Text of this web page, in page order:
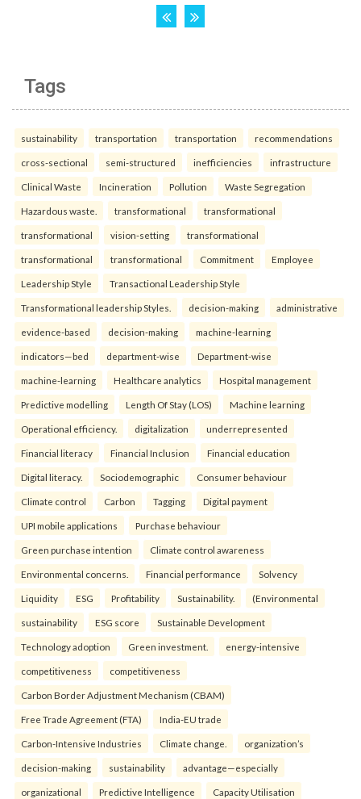
Tags
sustainability transportation transportation recommendations
cross-sectional semi-structured inefficiencies infrastructure
Clinical Waste Incineration Pollution Waste Segregation
Hazardous waste. transformational transformational
transformational vision-setting transformational
transformational transformational Commitment Employee
Leadership Style Transactional Leadership Style
Transformational leadership Styles. decision-making administrative
evidence-based decision-making machine-learning
indicators—bed department-wise Department-wise
machine-learning Healthcare analytics Hospital management
Predictive modelling Length Of Stay (LOS) Machine learning
Operational efficiency. digitalization underrepresented
Financial literacy Financial Inclusion Financial education
Digital literacy. Sociodemographic Consumer behaviour
Climate control Carbon Tagging Digital payment
UPI mobile applications Purchase behaviour
Green purchase intention Climate control awareness
Environmental concerns. Financial performance Solvency
Liquidity ESG Profitability Sustainability. (Environmental
sustainability ESG score Sustainable Development
Technology adoption Green investment. energy-intensive
competitiveness competitiveness
Carbon Border Adjustment Mechanism (CBAM)
Free Trade Agreement (FTA) India-EU trade
Carbon-Intensive Industries Climate change. organization’s
decision-making sustainability advantage—especially
organizational Predictive Intelligence Capacity Utilisation